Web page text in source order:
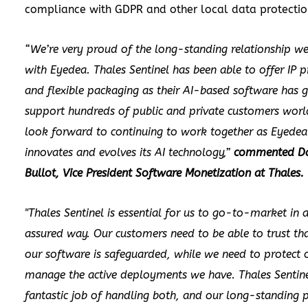
compliance with GDPR and other local data
“We’re very proud of the long-standing relationship
with Eyedea. Thales Sentinel has been able to offer IP
and flexible packaging as their AI-based software has
support hundreds of public and private customers
look forward to continuing to work together as
innovates and evolves its AI technology,” commented
Bullot, Vice President Software Monetization at Thales.
"Thales Sentinel is essential for us to go-to-market in
assured way. Our customers need to be able to trust
our software is safeguarded, while we need to protect
manage the active deployments we have. Thales
fantastic job of handling both, and our long-standing